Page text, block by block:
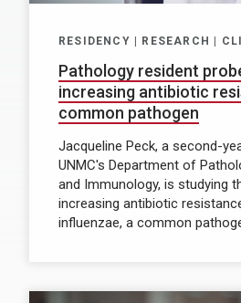
RESIDENCY | RESEARCH |
Pathology resident
increasing antibiotic
common pathogen
Jacqueline Peck, a second-
UNMC's Department of
and Immunology, is studying
increasing antibiotic
influenzae, a common